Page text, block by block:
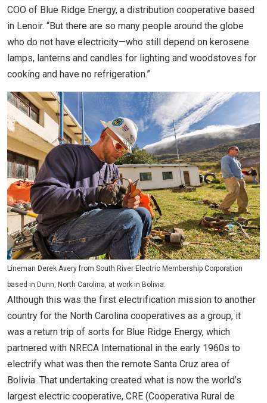
COO of Blue Ridge Energy, a distribution cooperative based
in Lenoir. “But there are so many people around the globe
who do not have electricity—who still depend on kerosene
lamps, lanterns and candles for lighting and woodstoves for
cooking and have no refrigeration.”
Lineman Derek Avery from South River Electric Membership Corporation
based in Dunn, North Carolina, at work in Bolivia.
Although this was the first electrification mission to another
country for the North Carolina cooperatives as a group, it
was a return trip of sorts for Blue Ridge Energy, which
partnered with NRECA International in the early 1960s to
electrify what was then the remote Santa Cruz area of
Bolivia. That undertaking created what is now the world’s
largest electric cooperative, CRE (Cooperativa Rural de